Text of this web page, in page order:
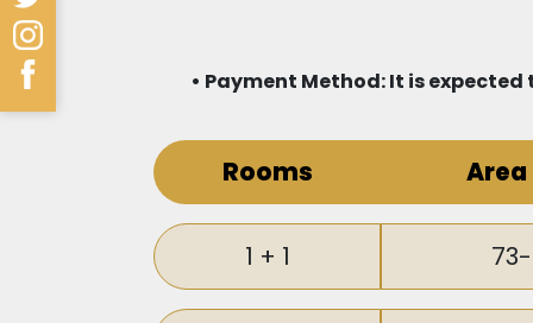
• Payment Method: It is
Rooms Area
1 + 1